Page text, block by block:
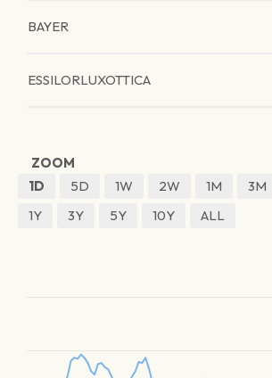
BAYER
ESSILORLUXOTTICA
ZOOM
1D
5D 1W 2W 1M 3M
1Y
3Y 5Y 10Y ALL